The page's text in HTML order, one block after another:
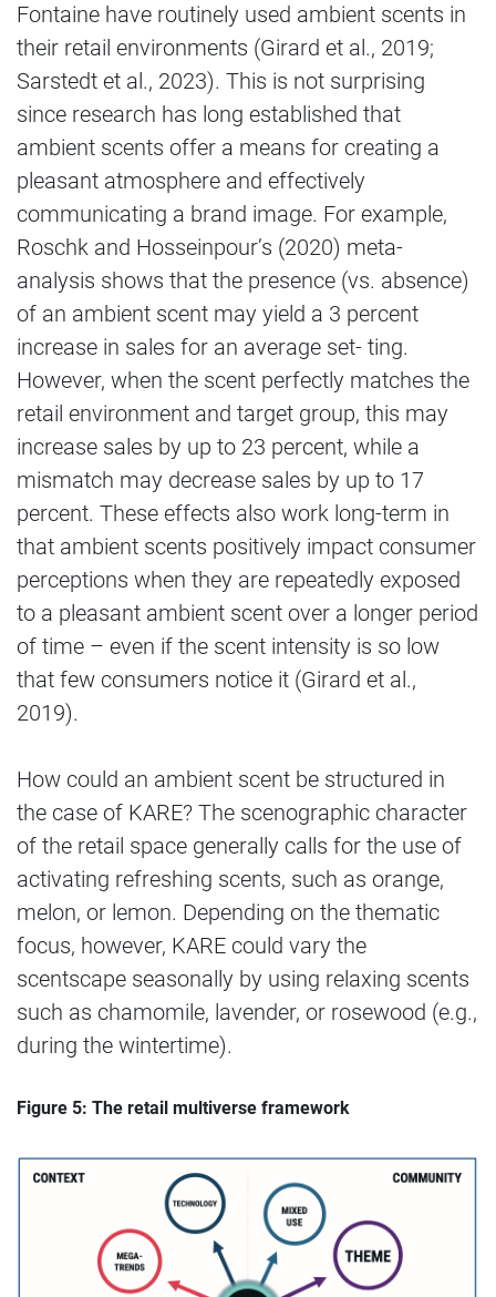
Fontaine have routinely used ambient scents in
their retail environments (Girard et al., 2019;
Sarstedt et al., 2023). This is not surprising
since research has long established that
ambient scents offer a means for creating a
pleasant atmosphere and effectively
communicating a brand image. For example,
Roschk and Hosseinpour’s (2020) meta-
analysis shows that the presence (vs. absence)
of an ambient scent may yield a 3 percent
increase in sales for an average set- ting.
However, when the scent perfectly matches the
retail environment and target group, this may
increase sales by up to 23 percent, while a
mismatch may decrease sales by up to 17
percent. These effects also work long-term in
that ambient scents positively impact consumer
perceptions when they are repeatedly exposed
to a pleasant ambient scent over a longer period
of time – even if the scent intensity is so low
that few consumers notice it (Girard et al.,
2019).
How could an ambient scent be structured in
the case of KARE? The scenographic character
of the retail space generally calls for the use of
activating refreshing scents, such as orange,
melon, or lemon. Depending on the thematic
focus, however, KARE could vary the
scentscape seasonally by using relaxing scents
such as chamomile, lavender, or rosewood (e.g.,
during the wintertime).
Figure 5: The retail multiverse framework